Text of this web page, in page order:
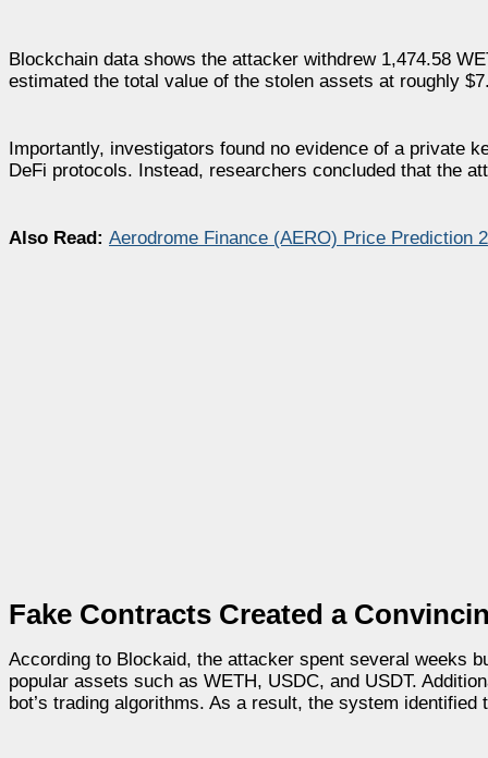
Blockchain data shows the attacker withdrew 1,474.58
estimated the total value of the stolen assets at roughly
Importantly, investigators found no evidence of a private
DeFi protocols. Instead, researchers concluded that the
Also Read: Aerodrome Finance (AERO) Price Prediction
Fake Contracts Created a
According to Blockaid, the attacker spent several weeks
popular assets such as WETH, USDC, and USDT.
bot’s trading algorithms. As a result, the system